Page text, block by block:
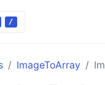
ImageToArray